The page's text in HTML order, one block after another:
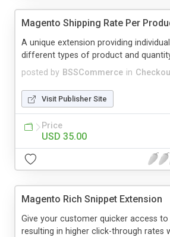
Magento Shipping Rate Per
posted by BSSCommerce in
A unique extension providing
different types of product and
Visit Publisher Site
Price
USD 35.00
Magento Rich Snippet Extension
Give your customer quicker access
resulting in higher click-through rates